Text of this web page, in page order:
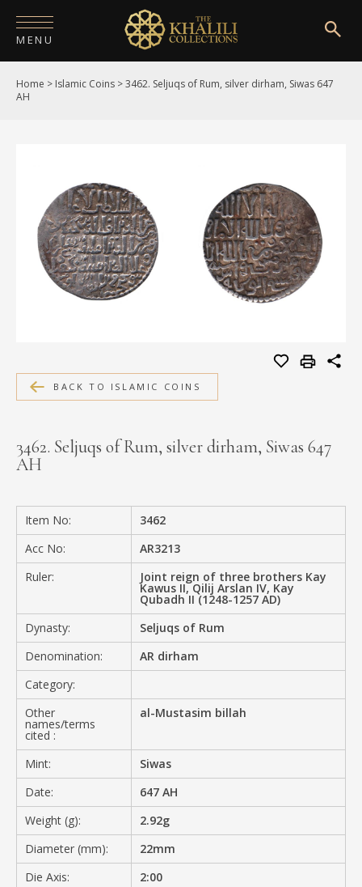
MENU
HOME
PUBLICATIONS
SHOP
EXHIBITIONS
DIGITISATION
MEDIA
CONTACT
Home > Islamic Coins >3462. Seljuqs of Rum, silver dirham, Siwas 647
AH
BACK TO ISLAMIC COINS
3462. Seljuqs of Rum, silver dirham, Siwas 647
AH
Item No:
3462
Acc No:
AR3213
Ruler:
Joint reign of three brothers Kay
Kawus II, Qilij Arslan IV, Kay
Qubadh II (1248-1257 AD)
Dynasty:
Seljuqs of Rum
Denomination:
AR dirham
Category:
Other
names/terms
cited :
al-Mustasim billah
Mint:
Siwas
Date:
647 AH
Weight (g):
2.92g
Diameter (mm):
22mm
Die Axis:
2:00